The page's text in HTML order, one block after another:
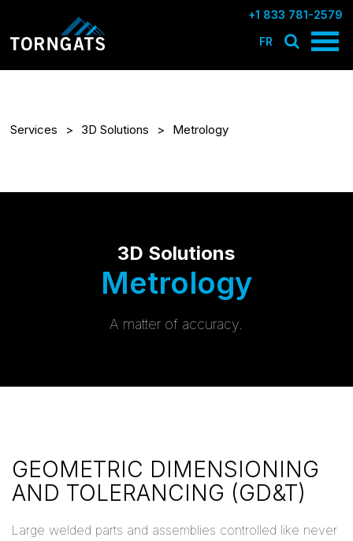
+1 833 781-2579
FR
Services 3D Solutions Metrology
3D Solutions
Metrology
A matter of accuracy.
GEOMETRIC DIMENSIONING
AND TOLERANCING (GD&T)
Large welded parts and assemblies controlled like never